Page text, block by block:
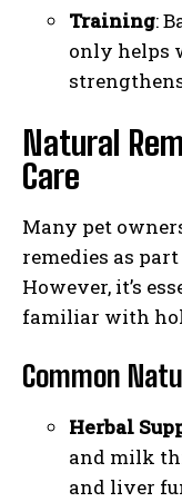
Training:
only helps
Natural
Care
Many pet
remedies as
However, it’s
familiar with
Common
Herbal
and milk
and liver